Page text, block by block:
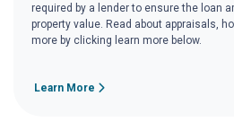
required by a lender to ensure the loan
property value. Read about appraisals,
more by clicking learn more below.
Learn More